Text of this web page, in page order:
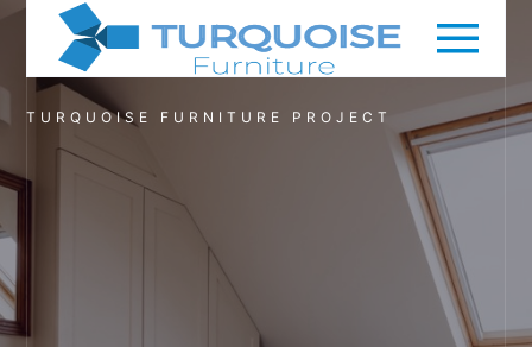
TURQUOISE FURNITURE PROJECT